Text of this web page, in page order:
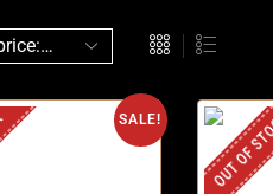
SALE! OUT OF